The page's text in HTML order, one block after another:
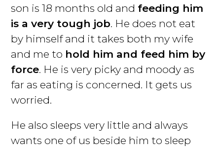
son is 18 months old and feeding him
is a very tough job. He does not eat
by himself and it takes both my wife
and me to hold him and feed him by
force. He is very picky and moody as
far as eating is concerned. It gets us
worried.
He also sleeps very little and always
wants one of us beside him to sleep